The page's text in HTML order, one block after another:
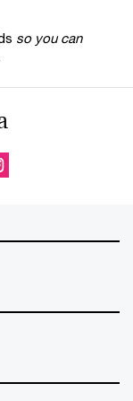
so you can